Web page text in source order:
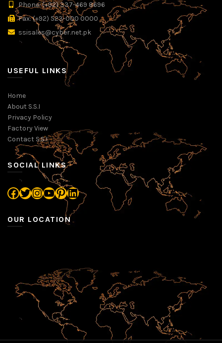
Phone: (+92) 337-469 8696
Fax: (+92) 523-000 0000
ssisales@cyber.net.pk
USEFUL LINKS
Home
About S.S.I
Privacy Policy
Factory View
Contact S.S.I
SOCIAL LINKS
Facebook
Twitter
Instagram
YouTube
Pinterest
LinkedIn
OUR LOCATION